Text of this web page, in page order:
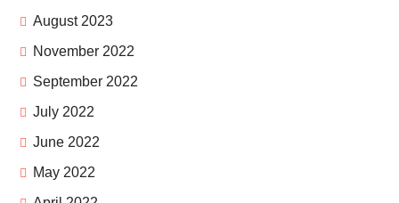
August 2023
November 2022
September 2022
July 2022
June 2022
May 2022